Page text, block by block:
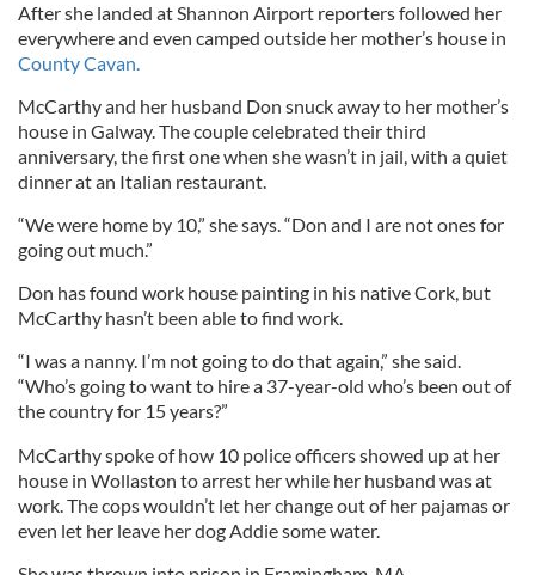
After she landed at Shannon Airport reporters followed her
everywhere and even camped outside her mother’s house in
County Cavan.
McCarthy and her husband Don snuck away to her mother’s
house in Galway. The couple celebrated their third
anniversary, the first one when she wasn’t in jail, with a quiet
dinner at an Italian restaurant.
“We were home by 10,” she says. “Don and I are not ones for
going out much.”
Don has found work house painting in his native Cork, but
McCarthy hasn’t been able to find work.
“I was a nanny. I’m not going to do that again,” she said.
“Who’s going to want to hire a 37-year-old who’s been out of
the country for 15 years?”
McCarthy spoke of how 10 police officers showed up at her
house in Wollaston to arrest her while her husband was at
work. The cops wouldn’t let her change out of her pajamas or
even let her leave her dog Addie some water.